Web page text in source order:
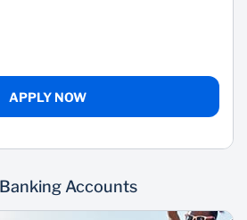
APPLY NOW
Accounts